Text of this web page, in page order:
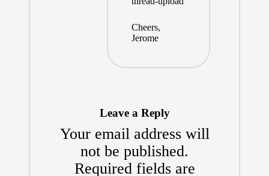
Cheers,
Jerome
Leave a Reply
Your email address will
not be published.
Required fields are